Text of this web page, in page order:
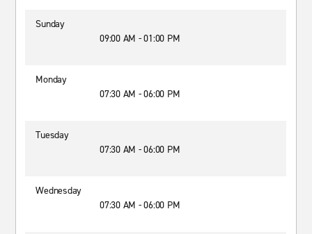
Sunday
09:00 AM - 01:00 PM
Monday
07:30 AM - 06:00 PM
Tuesday
07:30 AM - 06:00 PM
Wednesday
07:30 AM - 06:00 PM